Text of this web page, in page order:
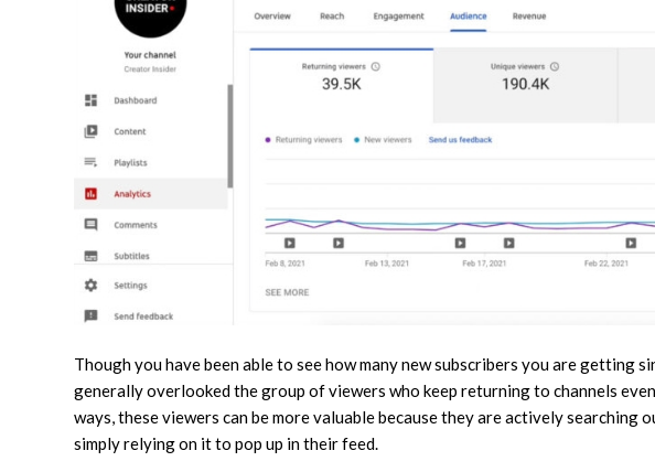
Though you have been able to see how many new subscribers you are getting
generally overlooked the group of viewers who keep returning to channels
ways, these viewers can be more valuable because they are actively
simply relying on it to pop up in their feed.